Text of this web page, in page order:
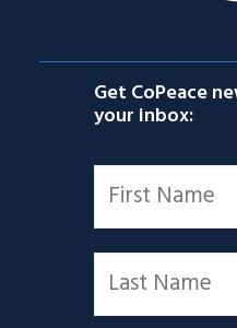
Get CoPeace
your inbox:
Name *
First